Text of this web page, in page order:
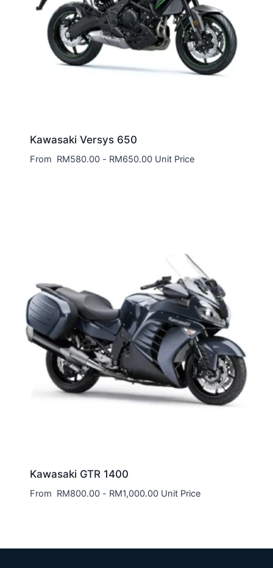
Kawasaki Versys 650
From RM580.00- RM650.00Unit Price
Kawasaki GTR 1400
From RM800.00- RM1,000.00Unit Price